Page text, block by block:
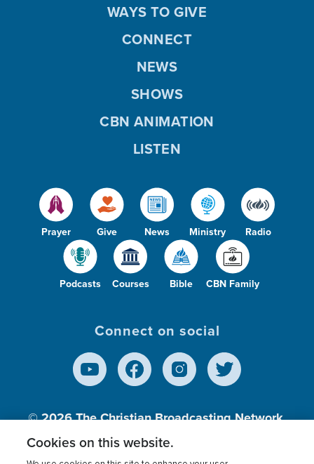
Prayer Give News Ministry Radio
Podcasts Courses Bible CBN Family
WAYS TO GIVE
CONNECT
NEWS
SHOWS
CBN ANIMATION
LISTEN
Connect on social
© 2026The Christian Broadcasting Network,
Inc., A nonprofit 501 (c)(3) Charitable
Cookies on this website.